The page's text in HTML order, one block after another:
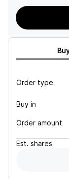
Order type
Buy in
Order amount
Est. shares